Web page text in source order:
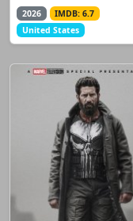
2026
IMDB: 6.7
United States